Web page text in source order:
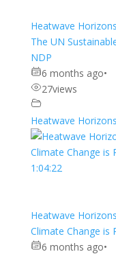
Heatwave
The UN
NDP
6 months ago•
27views
Heatwave Horizons
1:04:22
Heatwave
Climate Change is
6 months ago•